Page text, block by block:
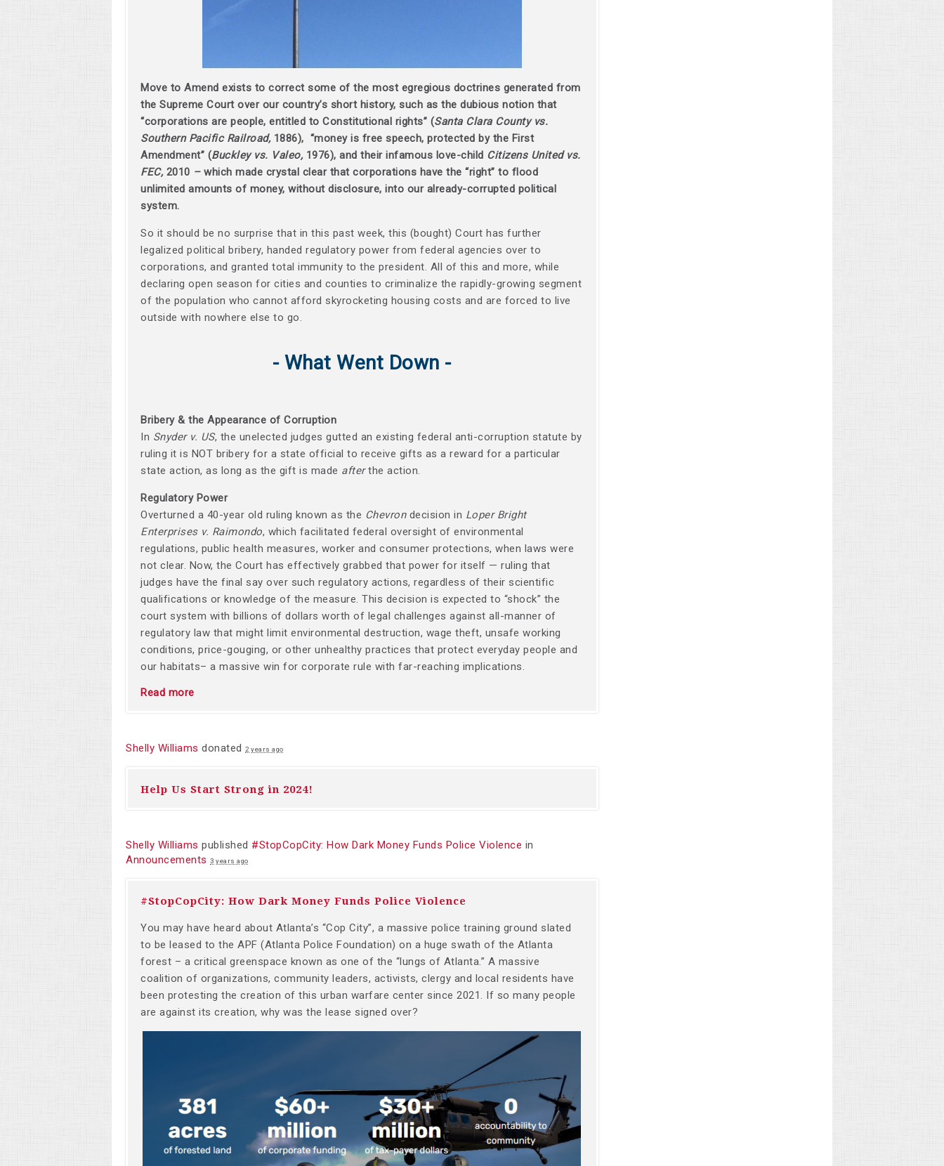
Move to Amend exists to correct some of the most egregious doctrines generated from
the Supreme Court over our country’s short history, such as the dubious notion that
“corporations are people, entitled to Constitutional rights” (Santa Clara County vs.
Southern Pacific Railroad, 1886), “money is free speech, protected by the First
Amendment” (Buckley vs. Valeo, 1976), and their infamous love-child Citizens United vs.
FEC, 2010 – which made crystal clear that corporations have the “right” to flood
unlimited amounts of money, without disclosure, into our already-corrupted political
system.
So it should be no surprise that in this past week, this (bought) Court has further
legalized political bribery, handed regulatory power from federal agencies over to
corporations, and granted total immunity to the president. All of this and more, while
declaring open season for cities and counties to criminalize the rapidly-growing segment
of the population who cannot afford skyrocketing housing costs and are forced to live
outside with nowhere else to go.
- What Went Down -
Bribery & the Appearance of Corruption
In Snyder v. US, the unelected judges gutted an existing federal anti-corruption statute by
ruling it is NOT bribery for a state official to receive gifts as a reward for a particular
state action, as long as the gift is made afterthe action.
Regulatory Power
Overturned a 40-year old ruling known as the Chevrondecision in Loper Bright
Enterprises v. Raimondo, which facilitated federal oversight of environmental
regulations, public health measures, worker and consumer protections, when laws were
not clear. Now, the Court has effectively grabbed that power for itself — ruling that
judges have the final say over such regulatory actions, regardless of their scientific
qualifications or knowledge of the measure. This decision is expected to “shock” the
court system with billions of dollars worth of legal challenges against all-manner of
regulatory law that might limit environmental destruction, wage theft, unsafe working
conditions, price-gouging, or other unhealthy practices that protect everyday people and
our habitats– a massive win for corporate rule with far-reaching implications.
Read more
Shelly Williams donated 2 years ago
Help Us Start Strong in 2024!
Shelly Williams published #StopCopCity: How Dark Money Funds Police Violence in
Announcements 3 years ago
#StopCopCity: How Dark Money Funds Police Violence
You may have heard about Atlanta’s “Cop City”, a massive police training ground slated
to be leased to the APF (Atlanta Police Foundation) on a huge swath of the Atlanta
forest – a critical greenspace known as one of the “lungs of Atlanta.” A massive
coalition of organizations, community leaders, activists, clergy and local residents have
been protesting the creation of this urban warfare center since 2021. If so many people
are against its creation, why was the lease signed over?